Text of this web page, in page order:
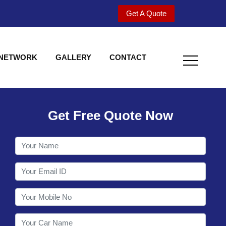
Get A Quote
GALLERY CONTACT
Welcome to
Get Free Quote Now